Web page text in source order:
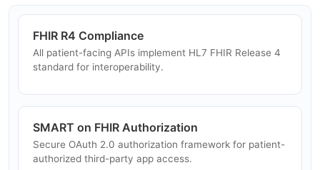
FHIR R4 Compliance
All patient-facing APIs implement HL7 FHIR Release 4
standard for interoperability.
SMART on FHIR Authorization
Secure OAuth 2.0 authorization framework for patient-
authorized third-party app access.